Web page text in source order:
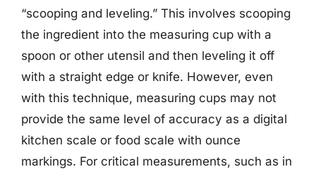
“scooping and leveling.” This involves scooping
the ingredient into the measuring cup with a
spoon or other utensil and then leveling it off
with a straight edge or knife. However, even
with this technique, measuring cups may not
provide the same level of accuracy as a digital
kitchen scale or food scale with ounce
markings. For critical measurements, such as in